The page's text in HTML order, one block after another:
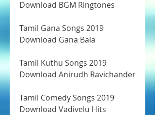
Download BGM Ringtones
Tamil Gana Songs 2019
Download Gana Bala
Tamil Kuthu Songs 2019
Download Anirudh Ravichander
Tamil Comedy Songs 2019
Download Vadivelu Hits